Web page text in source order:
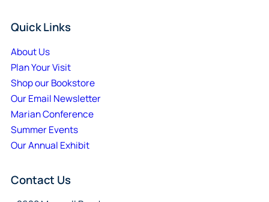
Quick Links
About Us
Plan Your Visit
Shop our Bookstore
Our Email Newsletter
Marian Conference
Summer Events
Our Annual Exhibit
Contact Us